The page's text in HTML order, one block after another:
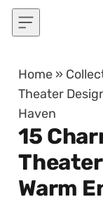
Skip to content
Home »
Theater
Haven
15
Warm